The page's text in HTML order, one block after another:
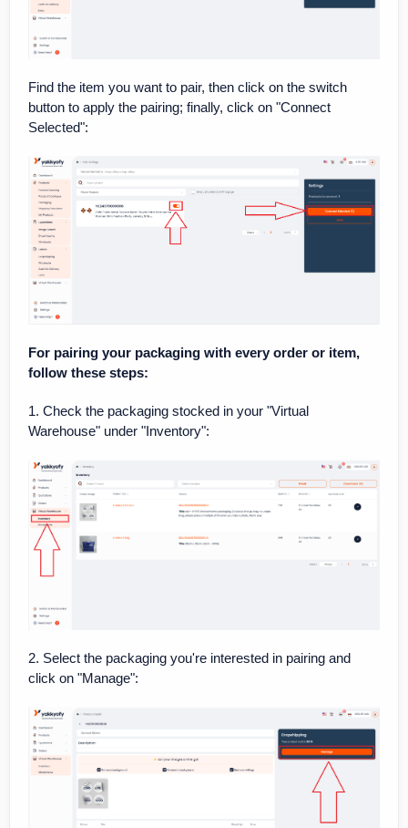
Find the item you want to pair, then click on the switch
button to apply the pairing; finally, click on "Connect
Selected":
For pairing your packaging with every order or item,
follow these steps:
1. Check the packaging stocked in your "Virtual
Warehouse" under "Inventory":
2. Select the packaging you're interested in pairing and
click on "Manage":